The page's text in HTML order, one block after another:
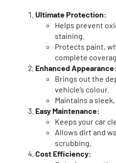
Ultimate Protection:
Helps prevent
staining.
Protects paint,
complete
Enhanced Appearance:
Brings out the
vehicle’s colour.
Maintains a
Easy Maintenance:
Keeps your car
Allows dirt and
scrubbing.
Cost Efficiency: